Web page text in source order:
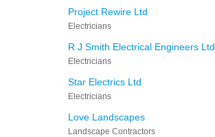
Project Rewire Ltd
Electricians
R J Smith Electrical Engineers Ltd
Electricians
Star Electrics Ltd
Electricians
Love Landscapes
Landscape Contractors